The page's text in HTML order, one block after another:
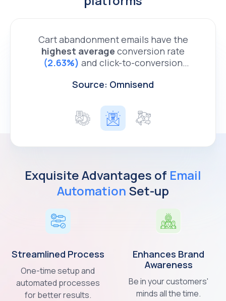
29.6%
email marketing orders
highest average
(2.63%) and click-to-conversion
ecommerce email - Bluecore.
Source: Omnisend
306%
Exquisite Advantages of Email
Automation Set-up
Streamlined Process
One-time setup and
automated processes
for better results.
Enhances Brand
Awareness
Be in your customers'
minds all the time.